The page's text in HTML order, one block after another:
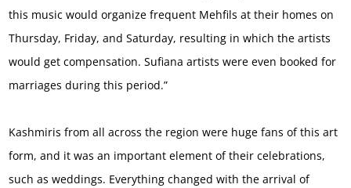
this music would organize frequent Mehfils at their homes on
Thursday, Friday, and Saturday, resulting in which the artists
would get compensation. Sufiana artists were even booked for
marriages during this period.”
Kashmiris from all across the region were huge fans of this art
form, and it was an important element of their celebrations,
such as weddings. Everything changed with the arrival of